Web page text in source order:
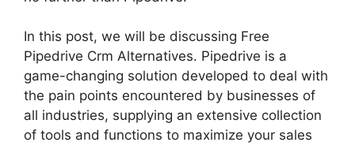
In this post, we will be discussing Free
Pipedrive Crm Alternatives. Pipedrive is a
game-changing solution developed to deal with
the pain points encountered by businesses of
all industries, supplying an extensive collection
of tools and functions to maximize your sales